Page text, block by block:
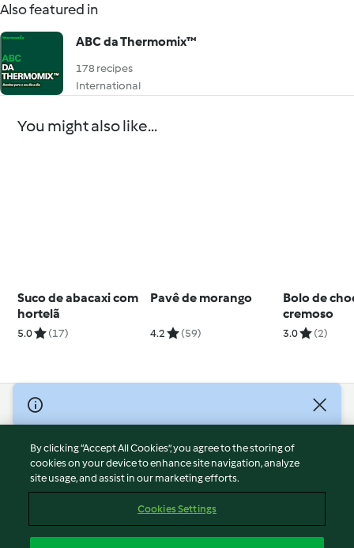
Also featured in
ABC da Thermomix™
178 recipes
International
You might also like...
Suco de abacaxi com
hortelã
5.0 (17)
Pavê de morango
4.2 (59)
Bolo de
cremoso
3.0 (2)
© Copyright 2026
Terms of Service
Privacy Policy
Disclaimer
Cookies
By clicking “Accept All Cookies”, you agree to the storing of
cookies on your device to enhance site navigation, analyze
site usage, and assist in our marketing efforts.
Cookies Settings